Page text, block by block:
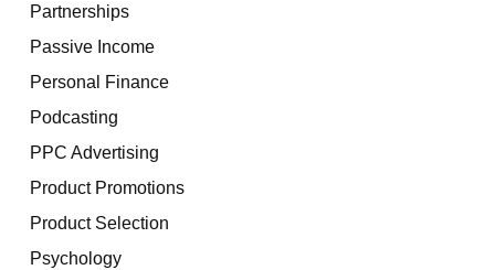
Partnerships
Passive Income
Personal Finance
Podcasting
PPC Advertising
Product Promotions
Product Selection
Psychology